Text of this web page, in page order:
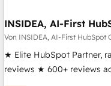
INSIDEA, AI-First
Von INSIDEA, AI-First HubSpot
★ Elite HubSpot Partner,
reviews ★ 600+ reviews
150+ in-house HubSpot-